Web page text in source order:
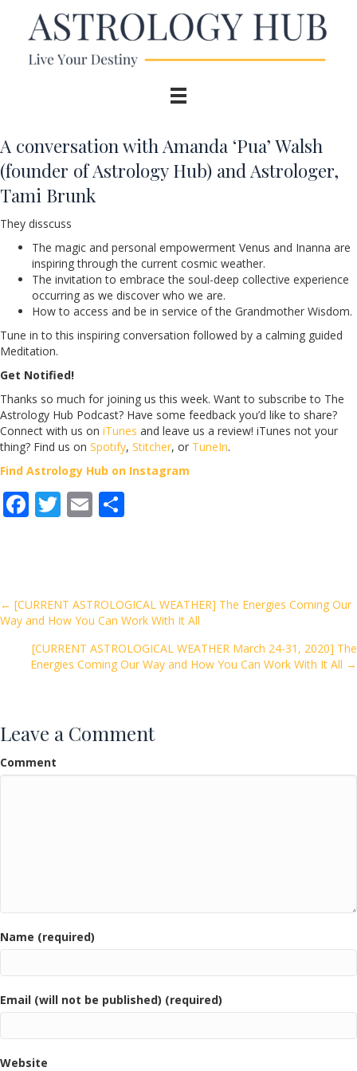
A conversation with Amanda ‘Pua’ Walsh
(founder of Astrology Hub) and Astrologer,
Tami Brunk
They disscuss
The magic and personal empowerment Venus and Inanna are
inspiring through the current cosmic weather.
The invitation to embrace the soul-deep collective experience
occurring as we discover who we are.
How to access and be in service of the Grandmother Wisdom.
Tune in to this inspiring conversation followed by a calming guided
Meditation.
Get Notified!
Thanks so much for joining us this week. Want to subscribe to The
Astrology Hub Podcast? Have some feedback you’d like to share?
Connect with us on iTunes and leave us a review! iTunes not your
thing? Find us on Spotify, Stitcher, or TuneIn.
Find Astrology Hub on Instagram
F
o
o
k
T E
Posts
navigation
← [CURRENT ASTROLOGICAL WEATHER] The Energies Coming Our
Way and How You Can Work With It All
[CURRENT ASTROLOGICAL WEATHER March 24-31, 2020] The
Energies Coming Our Way and How You Can Work With It All →
Leave a Comment
Comment
Name (required)
Email (will not be published) (required)
Website